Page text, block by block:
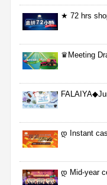
★ 72 hrs
♛Meeting
დ Instant
დ Mid-year